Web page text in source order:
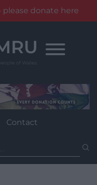
donate here
Contact